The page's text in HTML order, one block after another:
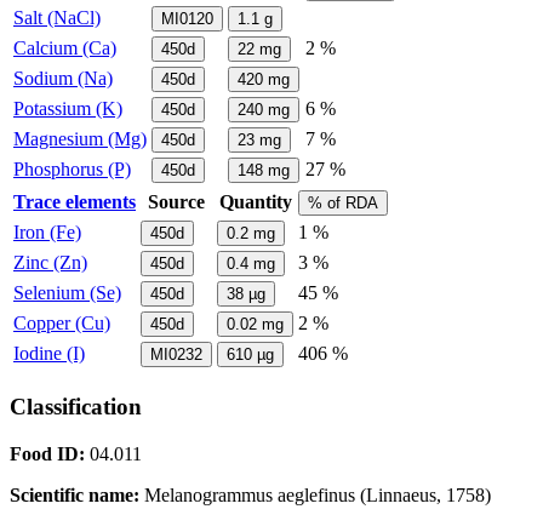
Salt (NaCl) MI0120 1.1 g
Calcium (Ca) 450d 22 mg
2 %
Sodium (Na)
450d 420 mg
Potassium (K) 450d 240 mg
6 %
Magnesium (Mg)
450d 23 mg
7 %
Phosphorus (P)
450d 148 mg
27 %
Trace elements Source Quantity % of RDA
Iron (Fe) 450d 0.2 mg
1 %
Zinc (Zn)
450d 0.4 mg
3 %
Selenium (Se)
450d 38 µg
45 %
Copper (Cu)
450d 0.02 mg
2 %
Iodine (I)
MI0232 610 µg 406 %
Classification
Food ID: 04.011
Scientific name: Melanogrammus aeglefinus (Linnaeus, 1758)